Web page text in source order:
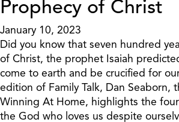
Prophecy of Christ
January 10, 2023
Did you know that seven hundred
of Christ, the prophet Isaiah
come to earth and be crucified for
edition of Family Talk, Dan Seaborn,
Winning At Home, highlights the
the God who loves us despite